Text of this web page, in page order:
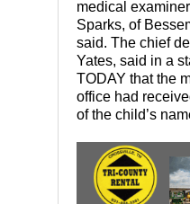
medical
Sparks, of
said. The chief
Yates, said in a
TODAY that the
office had
of the child’s